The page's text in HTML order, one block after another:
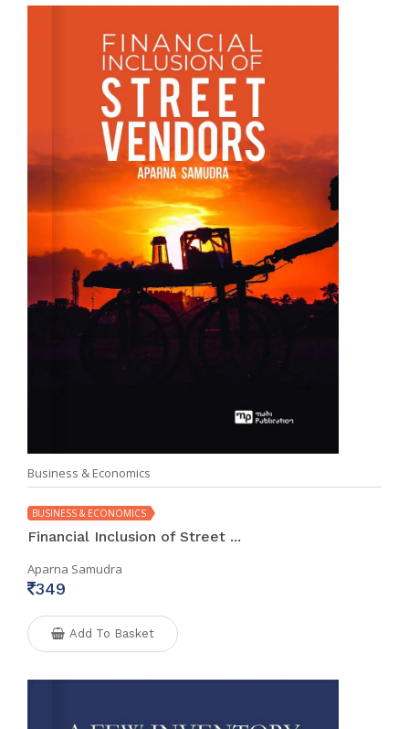
Business & Economics
BUSINESS & ECONOMICS
Financial Inclusion of Street ...
Aparna Samudra
349
Add To Basket